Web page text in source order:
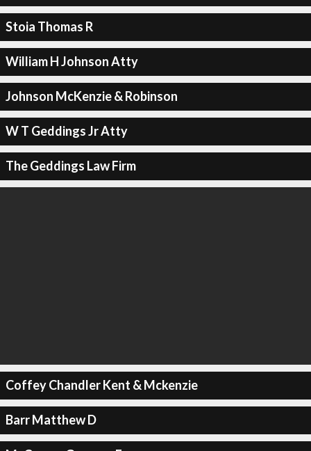
Stoia Thomas R
William H Johnson Atty
Johnson McKenzie & Robinson
W T Geddings Jr Atty
The Geddings Law Firm
Coffey Chandler Kent & Mckenzie
Barr Matthew D